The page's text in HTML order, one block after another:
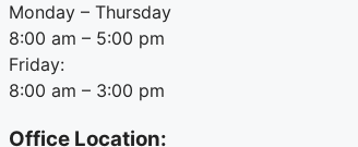
Monday – Thursday
8:00 am – 5:00 pm
Friday:
8:00 am – 3:00 pm
Office Location: